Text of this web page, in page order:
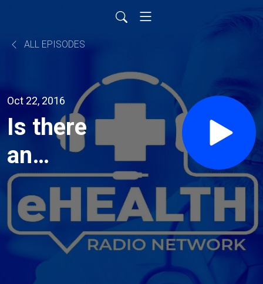
ALL EPISODES
Oct 22, 2016
Is there
an
answer to
cancer?